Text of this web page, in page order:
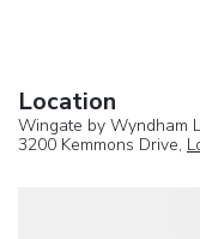
Location
Wingate by Wyndham
3200 Kemmons Drive,